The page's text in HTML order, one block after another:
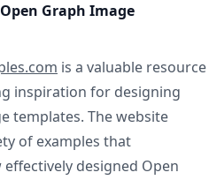
Graph Image
is a valuable resource
inspiration for designing
templates. The website
of examples that
designed Open